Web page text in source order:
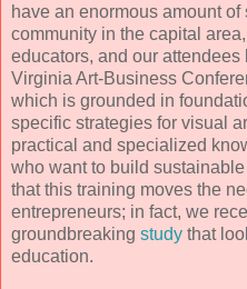
have an enormous amount of
community in the capital
educators, and our attendees
Virginia Art-Business
which is grounded in
specific strategies for visual
practical and specialized
who want to build
that this training moves the
entrepreneurs; in fact, we
groundbreaking study that
education.